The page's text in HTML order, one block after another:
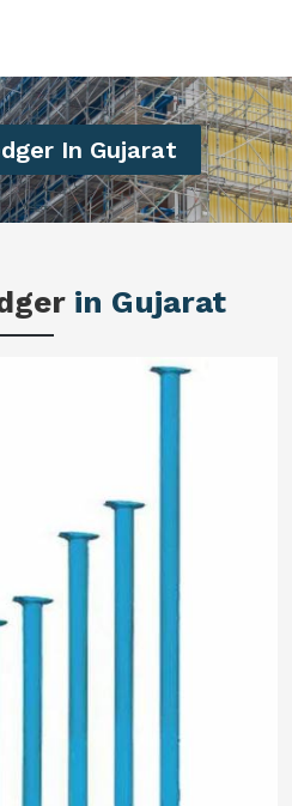
In Gujarat
in Gujarat